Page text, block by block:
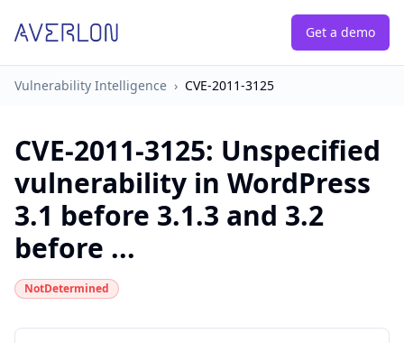
Get a demo
Vulnerability Intelligence › CVE-2011-3125
CVE-2011-3125: Unspecified
vulnerability in WordPress
3.1 before 3.1.3 and 3.2
before ...
NotDetermined